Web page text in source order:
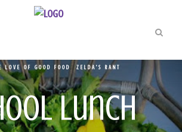
LOVE OF GOOD FOOD , ZELDA'S RANT
Lunch